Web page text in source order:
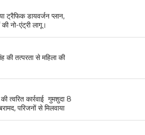
ट्रैफिक डायवर्जन प्लान,
की नो-एंट्री लागू।
की तत्परता से महिला की
त्वरित कार्रवाई गुमशुदा 8
परिजनों से मिलवाया